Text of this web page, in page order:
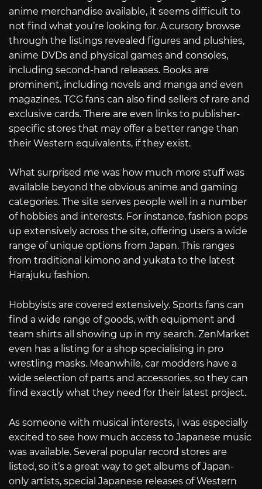
anime merchandise available, it seems difficult to
not find what you’re looking for. A cursory browse
through the listings revealed figures and plushies,
anime DVDs and physical games and consoles,
including second-hand releases. Books are
prominent, including novels and manga and even
magazines. TCG fans can also find sellers of rare and
exclusive cards. There are even links to publisher-
specific stores that may offer a better range than
their Western equivalents, if they exist.
What surprised me was how much more stuff was
available beyond the obvious anime and gaming
categories. The site serves people well in a number
of hobbies and interests. For instance, fashion pops
up extensively across the site, offering users a wide
range of unique options from Japan. This ranges
from traditional kimono and yukata to the latest
Harajuku fashion.
Hobbyists are covered extensively. Sports fans can
find a wide range of goods, with equipment and
team shirts all showing up in my search. ZenMarket
even has a listing for a shop specialising in pro
wrestling masks. Meanwhile, car modders have a
wide selection of parts and accessories, so they can
find exactly what they need for their latest project.
As someone with musical interests, I was especially
excited to see how much access to Japanese music
was available. Several popular record stores are
listed, so it’s a great way to get albums of Japan-
only artists, special Japanese releases of Western